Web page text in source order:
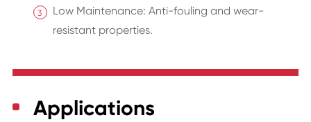
Low Maintenance: Anti-fouling and wear-
resistant properties.
Applications